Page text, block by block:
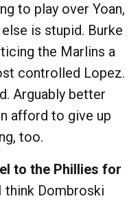
to play over Yoan,
is stupid. Burke
the Marlins a
controlled Lopez.
Arguably better
afford to give up
too.
to the Phillies for
think Dombroski